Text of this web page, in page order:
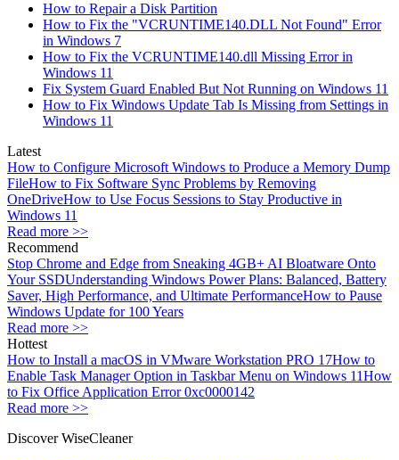
How to Repair a Disk Partition
How to Fix the "VCRUNTIME140.DLL Not Found" Error
in Windows 7
How to Fix the VCRUNTIME140.dll Missing Error in
Windows 11
Fix System Guard Enabled But Not Running on Windows 11
How to Fix Windows Update Tab Is Missing from Settings in
Windows 11
Latest
How to Configure Microsoft Windows to Produce a Memory Dump
FileHow to Fix Software Sync Problems by Removing
OneDriveHow to Use Focus Sessions to Stay Productive in
Windows 11
Read more >>
Recommend
Stop Chrome and Edge from Sneaking 4GB+ AI Bloatware Onto
Your SSDUnderstanding Windows Power Plans: Balanced, Battery
Saver, High Performance, and Ultimate PerformanceHow to Pause
Windows Update for 100 Years
Read more >>
Hottest
How to Install a macOS in VMware Workstation PRO 17How to
Enable Task Manager Option in Taskbar Menu on Windows 11How
to Fix Office Application Error 0xc0000142
Read more >>
Discover WiseCleaner